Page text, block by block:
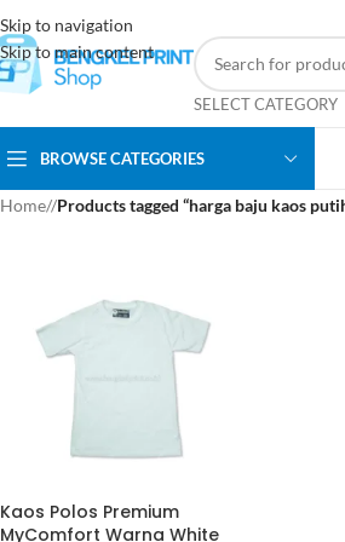
Skip to navigation
Skip to main content
SELECT CATEGORY
BROWSE CATEGORIES
Home/ Products tagged “harga baju kaos
Kaos Polos Premium
MyComfort Warna White